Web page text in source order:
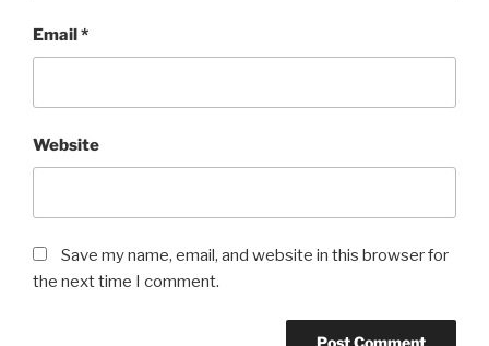
Email *
Website
Save my name, email, and website in this browser for
the next time I comment.